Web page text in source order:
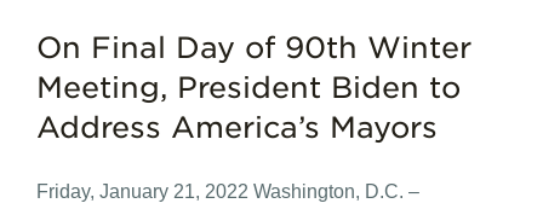
On Final Day of 90th Winter
Meeting, President Biden to
Address America’s Mayors
Friday, January 21, 2022 Washington, D.C. –